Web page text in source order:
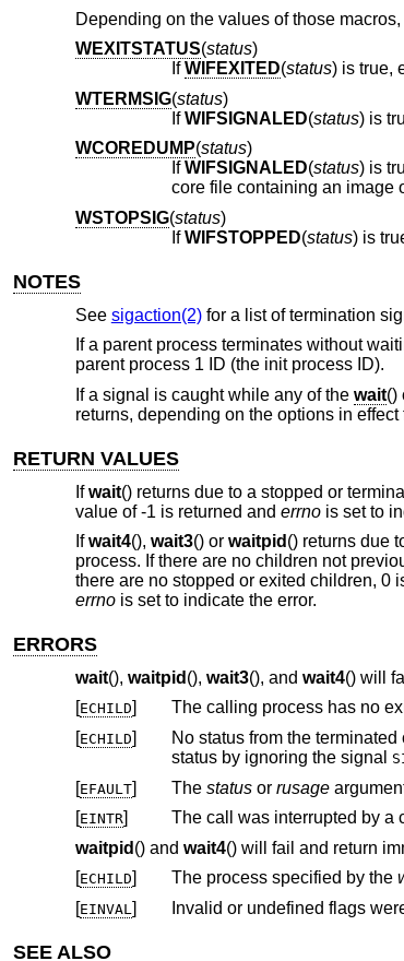
Depending on the values of those
WEXITSTATUS(status)
IfWIFEXITED(status ) is
WTERMSIG(status)
IfWIFSIGNALED(status
WCOREDUMP(status)
IfWIFSIGNALED(status) is true, evaluates as true if the termination of the process was accompanied by the creation of a
WSTOPSIG(status)
IfWIFSTOPPED(status
NOTES
See sigaction(2)for a list of termination
If a parent process terminates without
parent process 1 ID (the init process ID).
If a signal is caught while any of the wait()
returns, depending on the options in
RETURN VALUES
Ifwait() returns due to a stopped or
value of -1 is returned and errnois set to
Ifwait4(), wait3() or waitpid () returns due
process. If there are no children not
there are no stopped or exited children, 0
errnois set to indicate the error.
ERRORS
wait(), waitpid (), wait3(), and wait4() will
[ECHILD]
The calling process has no
[ECHILD]
No status from the terminated child process is
status by ignoring the signal
[EFAULT] The statusor rusage
[EINTR]
waitpid () and wait4() will fail and return
[ECHILD] The process specified by the
[EINVAL ] Invalid or undefined flags
SEE ALSO